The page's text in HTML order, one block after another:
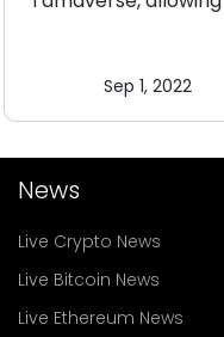
Sep 1, 2022
News
Live Crypto News
Live Bitcoin News
Live Ethereum News